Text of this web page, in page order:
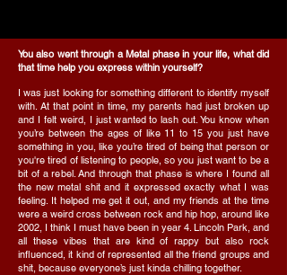
You also went through a Metal phase in your life, what did
that time help you express within yourself?
I was just looking for something different to identify myself
with. At that point in time, my parents had just broken up
and I felt weird, I just wanted to lash out. You know when
you’re between the ages of like 11 to 15 you just have
something in you, like you’re tired of being that person or
you're tired of listening to people, so you just want to be a
bit of a rebel. And through that phase is where I found all
the new metal shit and it expressed exactly what I was
feeling. It helped me get it out, and my friends at the time
were a weird cross between rock and hip hop, around like
2002, I think I must have been in year 4. Lincoln Park, and
all these vibes that are kind of rappy but also rock
influenced, it kind of represented all the friend groups and
shit, because everyone’s just kinda chilling together.